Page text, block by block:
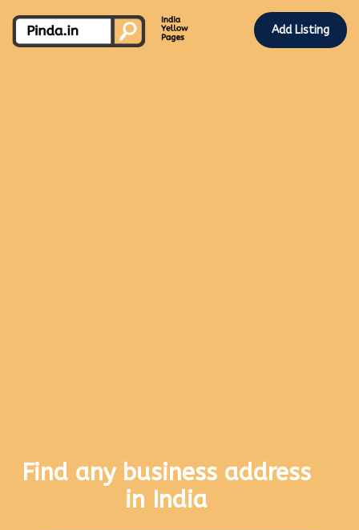
Add Listing
Find any business address
in India